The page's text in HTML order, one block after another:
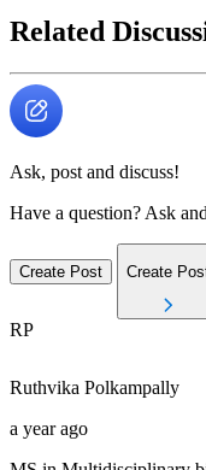
Related
Ask, post and discuss!
Have a question? Ask
Create Post Create
RP
Ruthvika Polkampally
a year ago